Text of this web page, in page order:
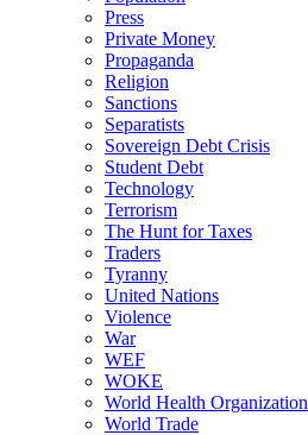
Press
Private Money
Propaganda
Religion
Sanctions
Separatists
Sovereign Debt Crisis
Student Debt
Technology
Terrorism
The Hunt for Taxes
Traders
Tyranny
United Nations
Violence
War
WEF
WOKE
World Health Organization
World Trade